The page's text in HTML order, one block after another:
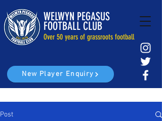
WELWYN PEGASUS
FOOTBALL CLUB
Over 50 years of grassroots football
New Player Enquiry
Post